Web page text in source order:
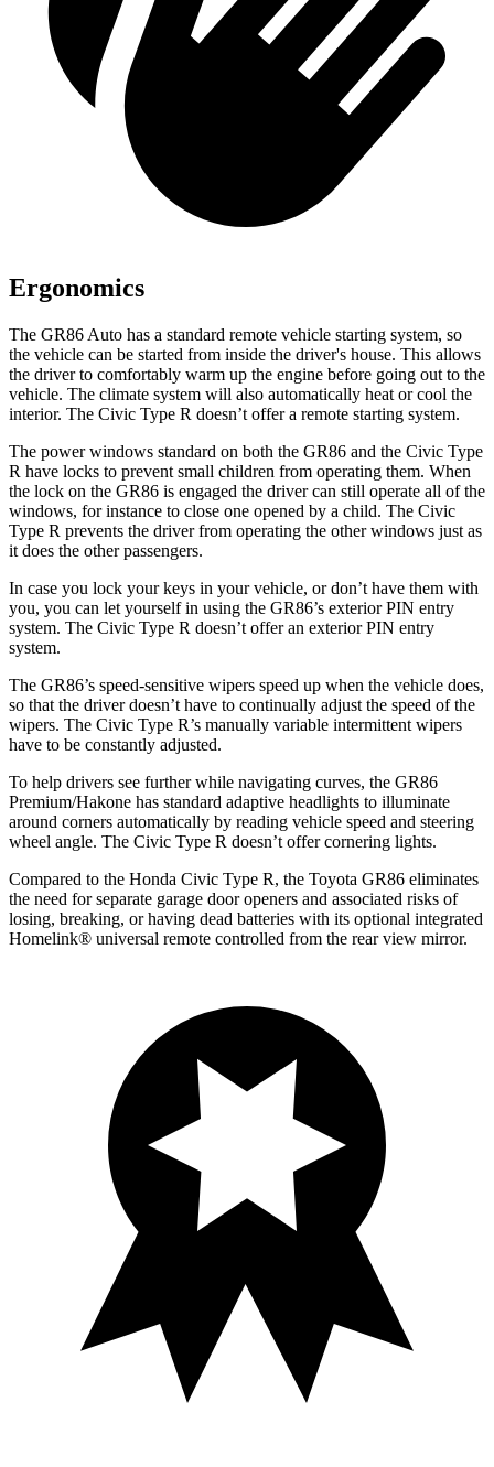
Ergonomics
The GR86 Auto has a standard remote vehicle starting system, so
the vehicle can be started from inside the driver's house. This allows
the driver to comfortably warm up the engine before going out to the
vehicle. The climate system will also automatically heat or cool the
interior. The Civic Type R doesn’t offer a remote starting system.
The power windows standard on both the GR86 and the Civic Type
R have locks to prevent small children from operating them. When
the lock on the GR86 is engaged the driver can still operate all of the
windows, for instance to close one opened by a child. The Civic
Type R prevents the driver from operating the other windows just as
it does the other passengers.
In case you lock your keys in your vehicle, or don’t have them with
you, you can let yourself in using the GR86’s exterior PIN entry
system. The Civic Type R doesn’t offer an exterior PIN entry
system.
The GR86’s speed-sensitive wipers speed up when the vehicle does,
so that the driver doesn’t have to continually adjust the speed of the
wipers. The Civic Type R’s manually variable intermittent wipers
have to be constantly adjusted.
To help drivers see further while navigating curves, the GR86
Premium/Hakone has standard adaptive headlights to illuminate
around corners automatically by reading vehicle speed and steering
wheel angle. The Civic Type R doesn’t offer cornering lights.
Compared to the Honda Civic Type R, the Toyota GR86 eliminates
the need for separate garage door openers and associated risks of
losing, breaking, or having dead batteries with its optional integrated
Homelink® universal remote controlled from the rear view mirror.